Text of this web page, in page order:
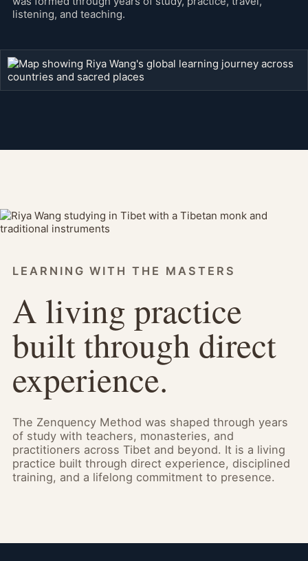
listening, and teaching.
LEARNING WITH THE MASTERS
A living practice
built through direct
experience.
The Zenquency Method was shaped through years
of study with teachers, monasteries, and
practitioners across Tibet and beyond. It is a living
practice built through direct experience, disciplined
training, and a lifelong commitment to presence.